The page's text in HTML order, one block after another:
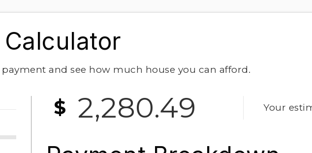
and see how much house you can afford.
$ 2,280.49 Your